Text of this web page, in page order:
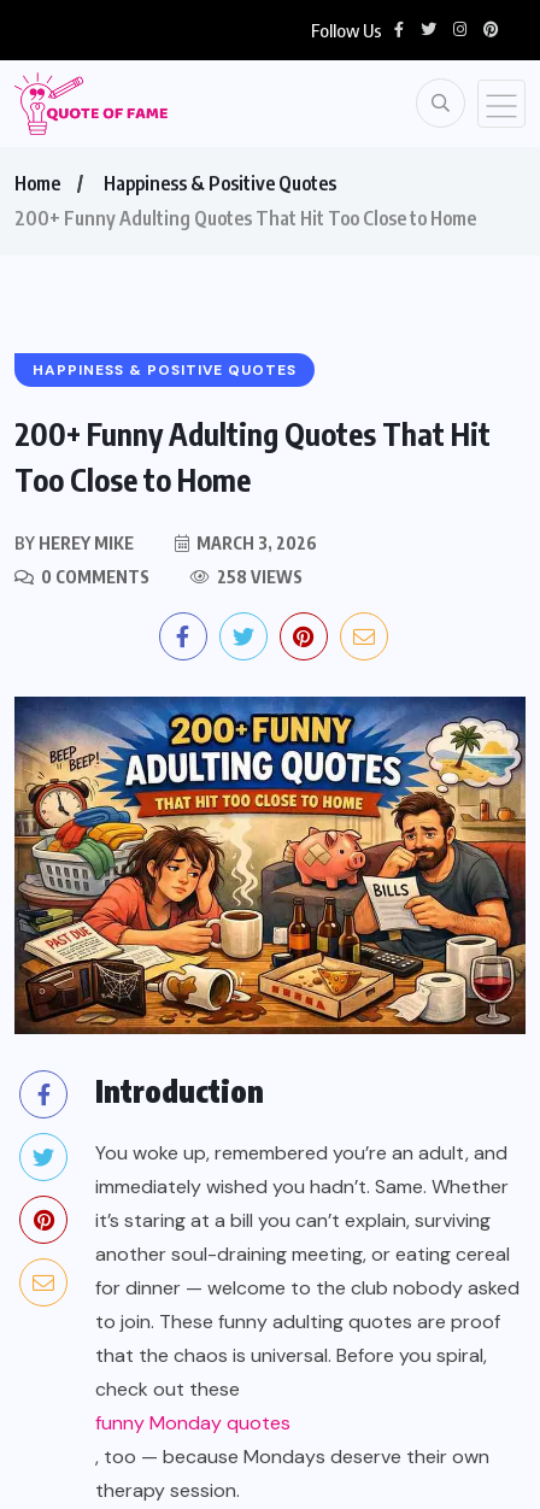
Follow Us
Home
Happiness & Positive Quotes
200+ Funny Adulting Quotes That Hit Too Close to Home
HAPPINESS & POSITIVE QUOTES
200+ Funny Adulting Quotes That Hit
Too Close to Home
BY HEREY MIKE
MARCH 3, 2026
0 COMMENTS
258 VIEWS
Introduction
You woke up, remembered you’re an adult, and
immediately wished you hadn’t. Same. Whether
it’s staring at a bill you can’t explain, surviving
another soul-draining meeting, or eating cereal
for dinner — welcome to the club nobody asked
to join. These funny adulting quotes are proof
that the chaos is universal. Before you spiral,
check out these
funny Monday quotes
, too — because Mondays deserve their own
therapy session.